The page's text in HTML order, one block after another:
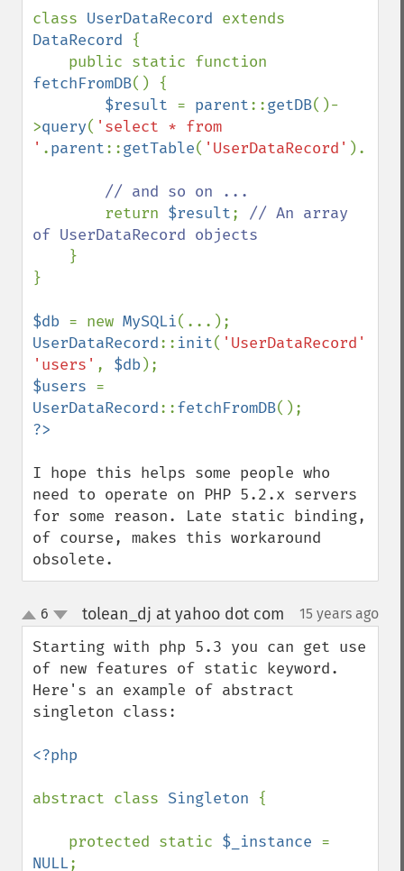
class UserDataRecord
DataRecord {
fetchFromDB() {
$result = parent::getDB()-
>query( 'select * from
' .parent::getTable( 'UserDataRecord' ).
// and so on ...
return $result; // An array
of UserDataRecord objects
}
}
$db = new MySQLi
UserDataRecord:: init( 'UserDataRecord'
'users' , $db
$users
UserDataRecord::fetchFromDB
I hope this helps some people who
need to operate on PHP 5.2.x servers
for some reason. Late static binding,
of course, makes this workaround
obsolete.
up
down
6 tolean_dj at yahoo dot com 15 years ago
Starting with php 5.3 you can get use
of new features of static keyword.
Here's an example of abstract
singleton class:
<?php
abstract class Singleton {
    protected static
$_instance
NULL;